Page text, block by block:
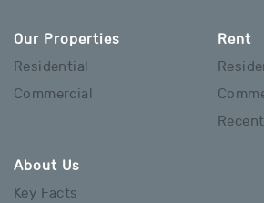
Our Properties
Residential
Commercial
Rent
About Us
Key Facts